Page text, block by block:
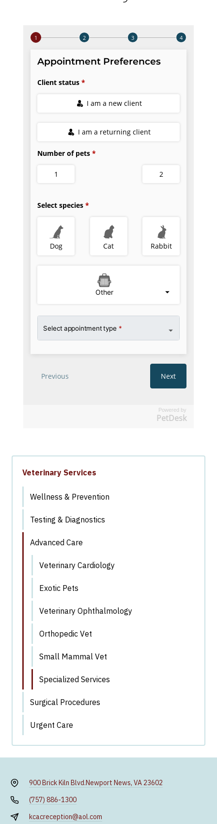
Powered by
PetDesk
Veterinary Services
Wellness & Prevention
Testing & Diagnostics
Advanced Care
Veterinary Cardiology
Exotic Pets
Veterinary Ophthalmology
Orthopedic Vet
Small Mammal Vet
Specialized Services
Surgical Procedures
Urgent Care
900 Brick Kiln Blvd.Newport News, VA 23602
(757) 886-1300
kcacreception@aol.com